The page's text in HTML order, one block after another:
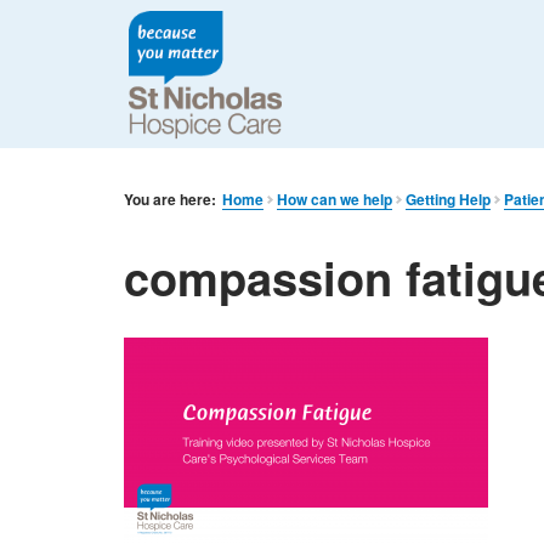
You are here: Home How can we help Getting Help
compassion